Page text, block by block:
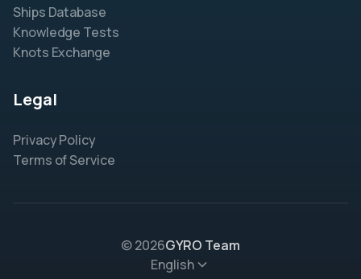
Ships Database
Knowledge Tests
Knots Exchange
Legal
Privacy Policy
Terms of Service
© 2026GYRO Team
English